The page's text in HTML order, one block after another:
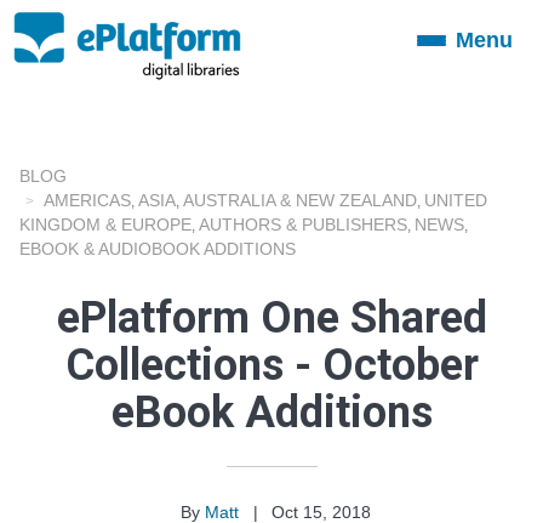
ToggleMenu
BLOG
AMERICAS ASIA AUSTRALIA & NEW ZEALAND UNITED
KINGDOM & EUROPE AUTHORS & PUBLISHERS NEWS
EBOOK & AUDIOBOOK ADDITIONS
ePlatform One Shared
Collections - October
eBook Additions
By Matt |
Oct 15, 2018